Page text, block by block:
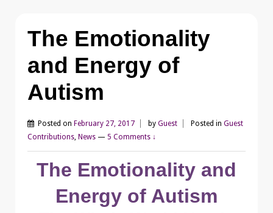
The Emotionality
and Energy of
Autism
Posted on February 27, 2017 by Guest Posted in Guest
Contributions, News — 5 Comments ↓
The Emotionality and
Energy of Autism